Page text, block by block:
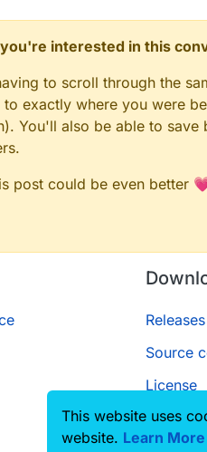
interested in this
to scroll through the
exactly where you were
You'll also be able to
post could be even better
Releases
Source
License
This website uses
website. Learn More